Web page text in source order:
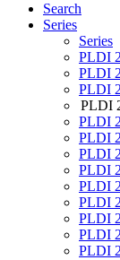
Search
Series
Series
PLDI
PLDI
PLDI
PLDI
PLDI
PLDI
PLDI
PLDI
PLDI
PLDI
PLDI
PLDI
PLDI